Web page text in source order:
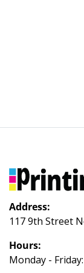
Address:
117 9th Street
Hours:
Monday -